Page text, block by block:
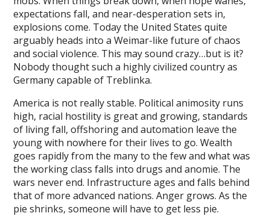
sistemleri
อนไลน์ 123
www.tereailumatr.com
.com
güncel giriş
expectations fall, and near-desperation sets in,
explosions come. Today the United States quite
arguably heads into a Weimar-like future of chaos
and social violence. This may sound crazy…but is it?
Nobody thought such a highly civilized country as
Germany capable of Treblinka.
America is not really stable. Political animosity runs
high, racial hostility is great and growing, standards
of living fall, offshoring and automation leave the
young with nowhere for their lives to go. Wealth
goes rapidly from the many to the few and what was
the working class falls into drugs and anomie. The
wars never end. Infrastructure ages and falls behind
that of more advanced nations. Anger grows. As the
pie shrinks, someone will have to get less pie.